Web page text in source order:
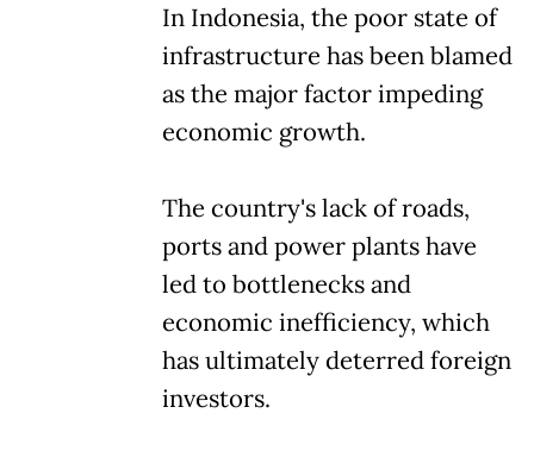
In Indonesia, the poor state of
infrastructure has been blamed
as the major factor impeding
economic growth.
The country's lack of roads,
ports and power plants have
led to bottlenecks and
economic inefficiency, which
has ultimately deterred foreign
investors.